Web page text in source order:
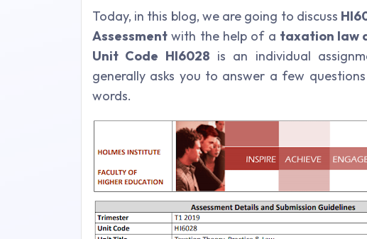
Today, in this blog, we are going to discuss
Assessment with the help of a taxation law
Unit Code HI6028 is an individual
generally asks you to answer a few
words.